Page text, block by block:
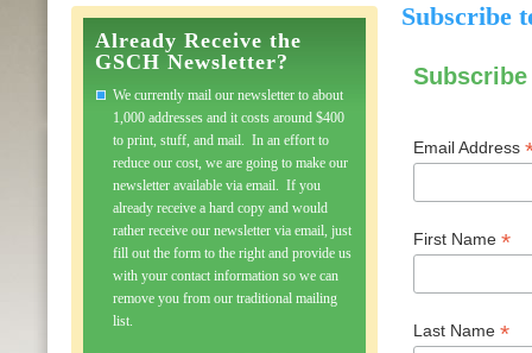
Already Receive the
GSCH Newsletter?
We currently mail our newsletter to about
1,000 addresses and it costs around $400
to print, stuff, and mail. In an effort to
reduce our cost, we are going to make our
newsletter available via email. If you
already receive a hard copy and would
rather receive our newsletter via email, just
fill out the form to the right and provide us
with your contact information so we can
remove you from our traditional mailing
list.
Subscribe
Subscribe
Email Address
First Name *
Last Name *